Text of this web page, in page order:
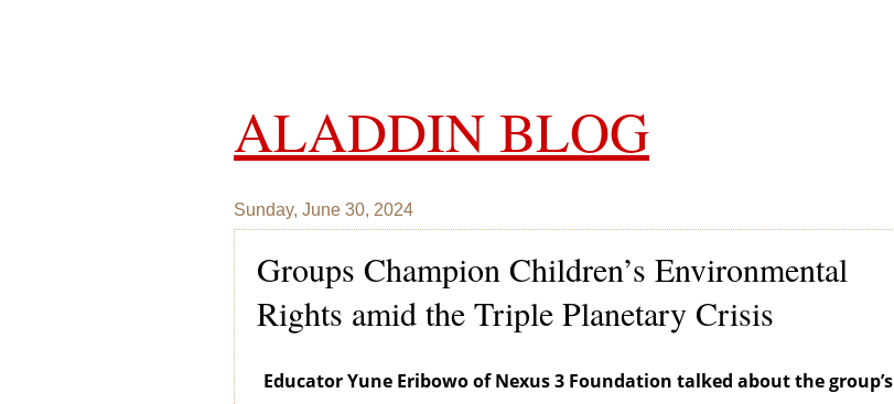
ALADDIN BLOG
Sunday, June 30, 2024
Groups Champion Children’s Environmental
Rights amid the Triple Planetary Crisis
Educator Yune Eribowo of Nexus 3 Foundation talked about the group’s